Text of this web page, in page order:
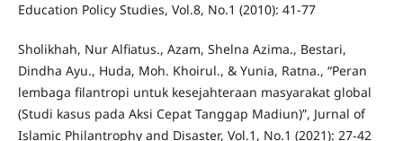
Education Policy Studies, Vol.8, No.1 (2010): 41-77
Sholikhah, Nur Alfiatus., Azam, Shelna Azima., Bestari,
Dindha Ayu., Huda, Moh. Khoirul., & Yunia, Ratna., “Peran
lembaga filantropi untuk kesejahteraan masyarakat global
(Studi kasus pada Aksi Cepat Tanggap Madiun)”, Jurnal of
Islamic Philantrophy and Disaster, Vol.1, No.1 (2021): 27-42